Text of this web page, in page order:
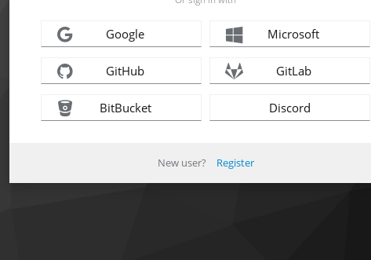
Google Microsoft
GitHub GitLab
BitBucket Discord
New user? Register